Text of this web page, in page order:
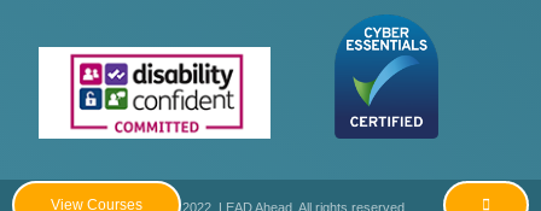
View CoursesCopyright © 2022. LEAD Ahead. All rights reserved.